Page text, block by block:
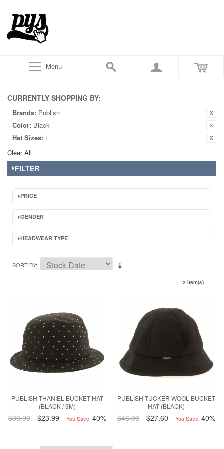
Menu
CURRENTLY SHOPPING BY:
Brands: Publish
Color: Black
Hat Sizes: L
Clear All
FILTER
PRICE
GENDER
HEADWEAR TYPE
SORT BY
2 Item(s)
PUBLISH THANIEL BUCKET HAT
(BLACK / 3M)
$39.99 $23.99 You Save: 40%
PUBLISH TUCKER WOOL BUCKET
HAT (BLACK)
$46.00 $27.60 You Save: 40%